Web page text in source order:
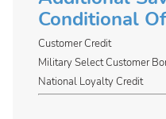
Conditional
Customer Credit
Military Select Customer
National Loyalty Credit